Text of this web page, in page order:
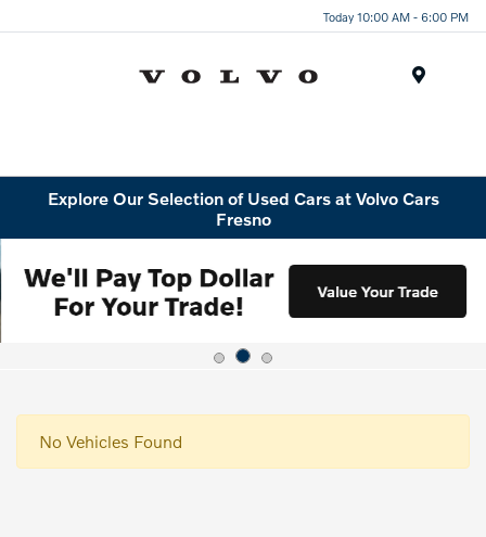
Today 10:00 AM - 6:00 PM
Explore Our Selection of Used Cars at Volvo Cars
Fresno
No Vehicles Found